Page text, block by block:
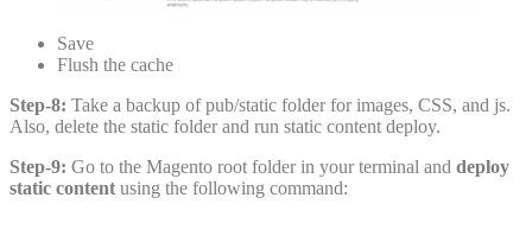
Save
Flush the cache
Step-8: Take a backup of pub/static folder for images, CSS, and js.
Also, delete the static folder and run static content deploy.
Step-9: Go to the Magento root folder in your terminal and deploy
static content using the following command: